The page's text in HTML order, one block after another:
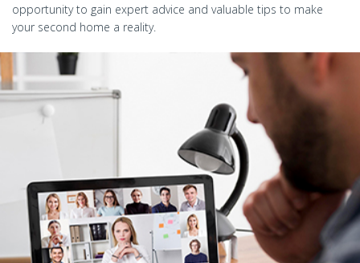
opportunity to gain expert advice and valuable tips to make
your second home a reality.